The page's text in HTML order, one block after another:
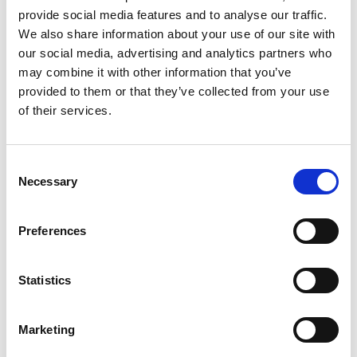
provide social media features and to analyse our traffic.
We also share information about your use of our site with
our social media, advertising and analytics partners who
may combine it with other information that you’ve
provided to them or that they’ve collected from your use
of their services.
Selection
Necessary
Preferences
Statistics
Marketing
2016 Secret Brief William Buick Charlie Appleby
2015 Gabrial Tony Hamilton Richard Fahey
2014 Ocean Tempest
2013 Levitate Darren Egan John Quinn
2012 Richard Fahey
Michael Dods
2008 Mark Tompkins